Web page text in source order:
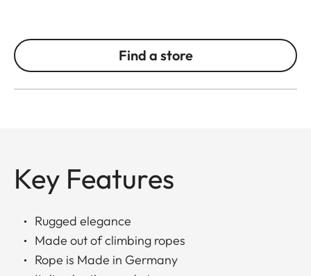
Find a store
Key Features
Rugged elegance
Made out of climbing ropes
Rope is Made in Germany